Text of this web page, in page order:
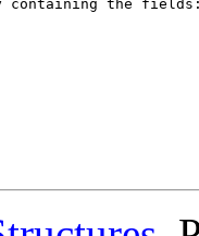
containing the